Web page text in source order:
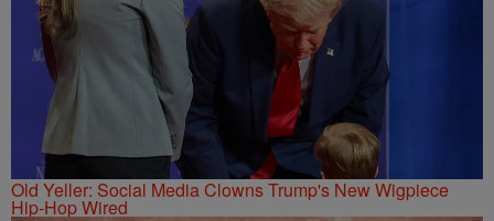
Old Yeller: Social Media Clowns Trump's New Wigpiece
Hip-Hop Wired